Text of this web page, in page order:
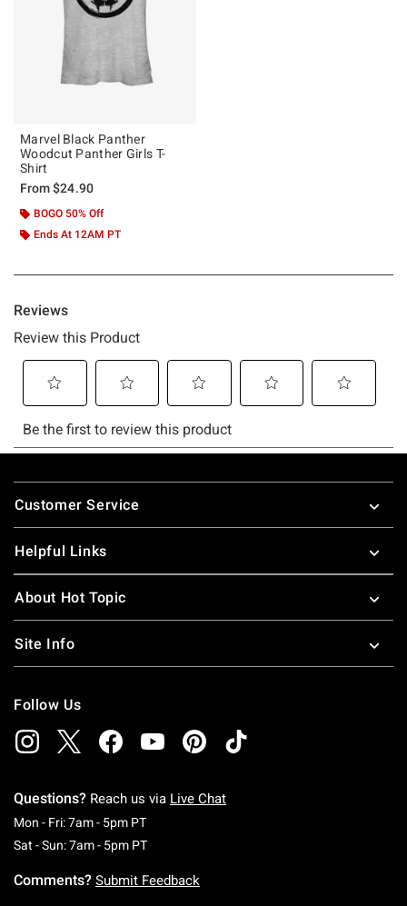
Marvel Black Panther
Woodcut Panther Girls T-
Shirt
From$24.90
BOGO 50% Off
Ends At 12AM PT
Footer
Customer Service
Helpful Links
About Hot Topic
Site Info
Follow Us
Questions? Reach us via Live Chat
Mon - Fri: 7am - 5pm PTMonday To Friday: 7 AM To 5 PM Pacific Time
Sat - Sun: 7am - 5pm PTSaturday To Sunday: 7 AM To 5 PM Pacific
Comments? Submit Feedback